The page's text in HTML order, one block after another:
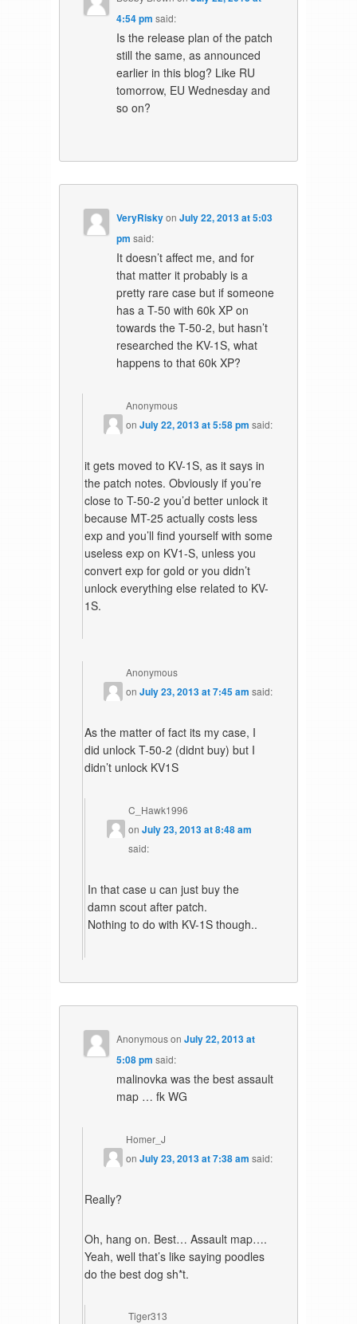
4:54 pm said:
Is the release plan of the patch
still the same, as announced
earlier in this blog? Like RU
tomorrow, EU Wednesday and
so on?
VeryRiskyonJuly 22, 2013 at 5:03
pm said:
It doesn’t affect me, and for
that matter it probably is a
pretty rare case but if someone
has a T-50 with 60k XP on
towards the T-50-2, but hasn’t
researched the KV-1S, what
happens to that 60k XP?
Anonymous
onJuly 22, 2013 at 5:58 pm said:
it gets moved to KV-1S, as it says in
the patch notes. Obviously if you’re
close to T-50-2 you’d better unlock it
because MT-25 actually costs less
exp and you’ll find yourself with some
useless exp on KV1-S, unless you
convert exp for gold or you didn’t
unlock everything else related to KV-
1S.
Anonymous
onJuly 23, 2013 at 7:45 am said:
As the matter of fact its my case, I
did unlock T-50-2 (didnt buy) but I
didn’t unlock KV1S
C_Hawk1996
on July 23, 2013 at 8:48 am
said:
In that case u can just buy the
damn scout after patch.
Nothing to do with KV-1S though..
AnonymousonJuly 22, 2013 at
5:08 pm said:
malinovka was the best assault
map … fk WG
Homer_J
onJuly 23, 2013 at 7:38 am said:
Really?
Oh, hang on. Best… Assault map….
Yeah, well that’s like saying poodles
do the best dog sh*t.
Tiger313